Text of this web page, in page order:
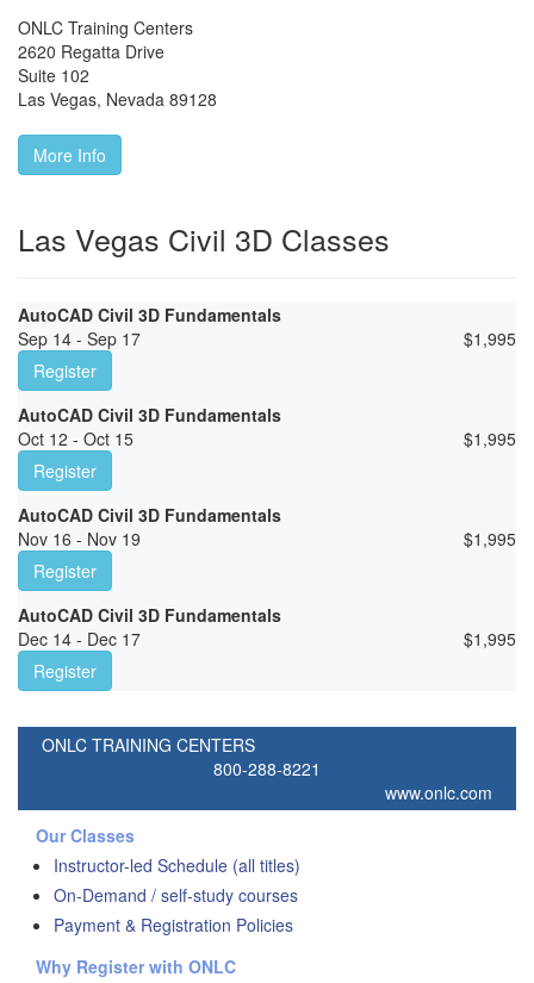
ONLC Training Centers
2620 Regatta Drive
Suite 102
Las Vegas, Nevada 89128
More Info
Las Vegas Civil 3D Classes
AutoCAD Civil 3D Fundamentals
Sep 14 - Sep 17
$1,995
Register
AutoCAD Civil 3D Fundamentals
Oct 12 - Oct 15
$1,995
Register
AutoCAD Civil 3D Fundamentals
Nov 16 - Nov 19
$1,995
Register
AutoCAD Civil 3D Fundamentals
Dec 14 - Dec 17
$1,995
Register
ONLC TRAINING CENTERS
800-288-8221
www.onlc.com
Our Classes
Instructor-led Schedule (all titles)
On-Demand / self-study courses
Payment & Registration Policies
Why Register with ONLC